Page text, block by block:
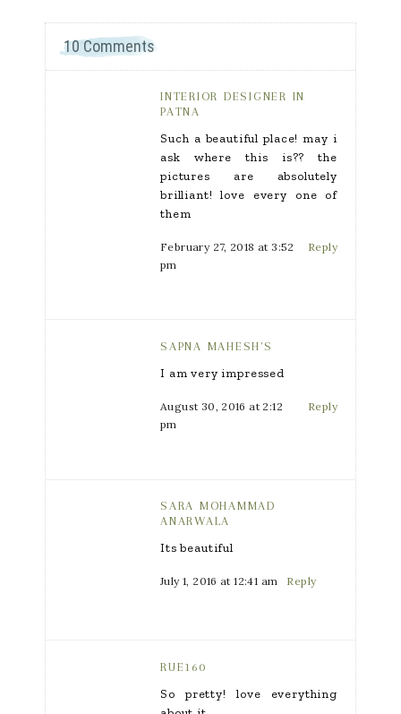
10 Comments
INTERIOR DESIGNER IN
PATNA
Such a beautiful place! may i
ask where this is?? the
pictures are absolutely
brilliant! love every one of
them
February 27, 2018 at 3:52
pm
Reply
SAPNA MAHESH'S
I am very impressed
August 30, 2016 at 2:12
pm
Reply
SARA MOHAMMAD
ANARWALA
Its beautiful
July 1, 2016 at 12:41 am Reply
RUE160
So pretty! love everything